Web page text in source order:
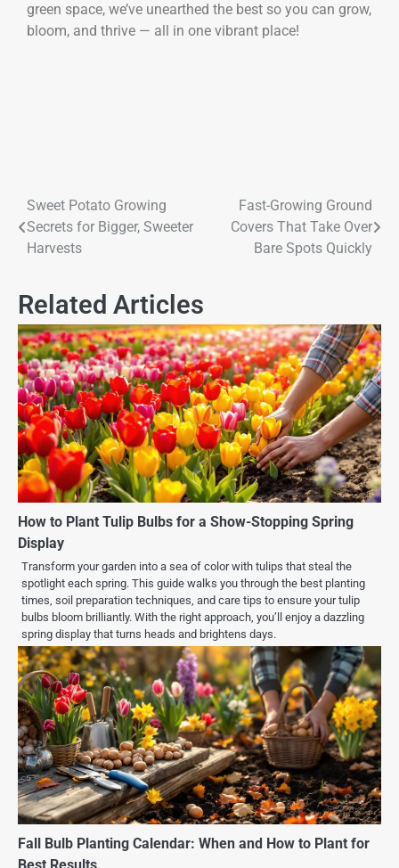
green space, we’ve unearthed the best so you can grow,
bloom, and thrive — all in one vibrant place!
Sweet Potato Growing
Secrets for Bigger, Sweeter
Harvests
Fast-Growing Ground
Covers That Take Over
Bare Spots Quickly
Related Articles
How to Plant Tulip Bulbs for a Show-Stopping Spring
Display
Transform your garden into a sea of color with tulips that steal the
spotlight each spring. This guide walks you through the best planting
times, soil preparation techniques, and care tips to ensure your tulip
bulbs bloom brilliantly. With the right approach, you’ll enjoy a dazzling
spring display that turns heads and brightens days.
Fall Bulb Planting Calendar: When and How to Plant for